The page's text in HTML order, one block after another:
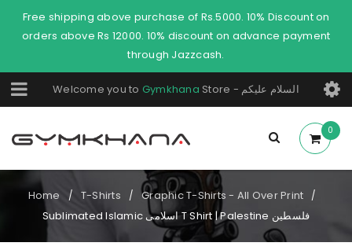
Free shipping above purchase of Rs.5000. 10% Discount on
orders above Rs 12000. 10% discount on advance payment
through Jazzcash.
Welcome you to Gymkhana Store - السلام عليكم
0
Home / T-Shirts / Graphic T-Shirts - All Over Print /
Sublimated Islamic اسلامی T Shirt | Palestine فلسطین